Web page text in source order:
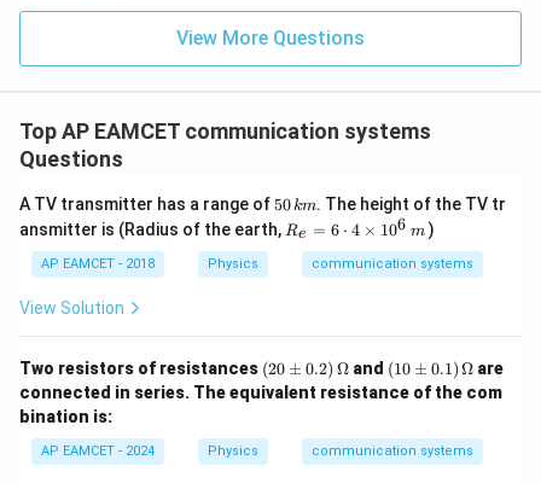
10 Hz.
View More Questions
Top AP EAMCET communication systems
Questions
A TV transmitter has a range of 5
\,
50km. The height of the TV tr
ansmitter is (Radius of the earth, R_
{e}
\cd
me
s 1
0^
Re = 6 ⋅ 4 × 106 m)
AP EAMCET - 2018 Physics communication systems
View Solution
Two resistors of resistances (2
0
\p
0.
2)
(20 ± 0.2) Ωand (1
0
\p
0.
1)
(10 ± 0.1)Ω are
connected in series. The equivalent resistance of the com
bination is:
AP EAMCET - 2024 Physics communication systems